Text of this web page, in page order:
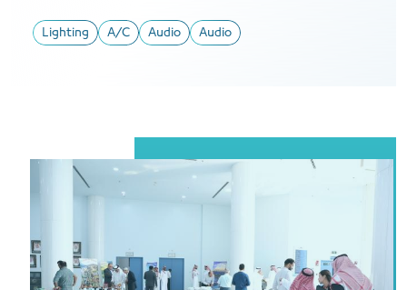
Lighting A/C Audio Audio